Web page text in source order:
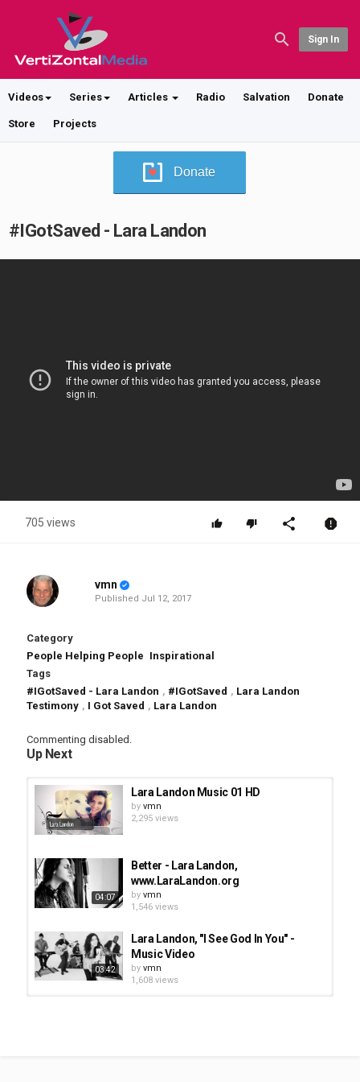
Sign In
Videos Series Articles Radio Salvation Donate
Store Projects
Donate
#IGotSaved - Lara Landon
705 views
vmn
Published Jul 12, 2017
Category
People Helping People Inspirational
Tags
#IGotSaved - Lara Landon , #IGotSaved , Lara Landon
Testimony , I Got Saved , Lara Landon
Commenting disabled.
Up Next
Lara Landon Music 01 HD
by vmn
2,295 views
04:07
Better - Lara Landon,
www.LaraLandon.org
by vmn
1,546 views
03:42
Lara Landon, "I See God In You" -
Music Video
by vmn
1,608 views